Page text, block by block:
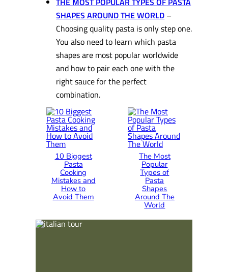
SHAPES AROUND THE WORLD –
Choosing quality pasta is only step one.
You also need to learn which pasta
shapes are most popular worldwide
and how to pair each one with the
right sauce for the perfect
combination.
10 Biggest
Pasta
Cooking
Mistakes and
How to
Avoid Them
The Most
Popular
Types of
Pasta
Shapes
Around The
World